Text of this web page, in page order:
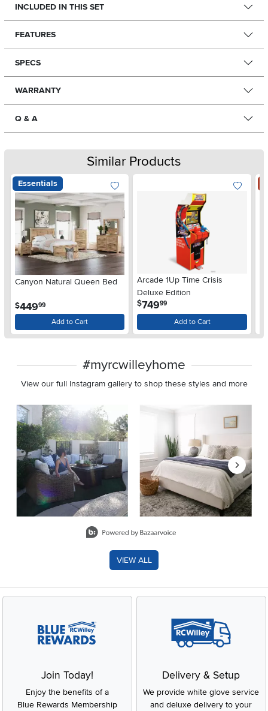
INCLUDED IN THIS SET
FEATURES
SPECS
WARRANTY
Q & A
Similar Products
Essentials
Canyon Natural Queen Bed
$449.99
Add to Cart
Arcade 1Up Time Crisis
Deluxe Edition
$749.99
Add to Cart
#myrcwilleyhome
View our full Instagram gallery to shop these styles and more
Media Carousel
Carousel with product photos. Use the previous and next
VIEW ALL
Join Today!
Enjoy the benefits of a
Blue Rewards Membership
Delivery & Setup
We provide white glove service
and deluxe delivery to your